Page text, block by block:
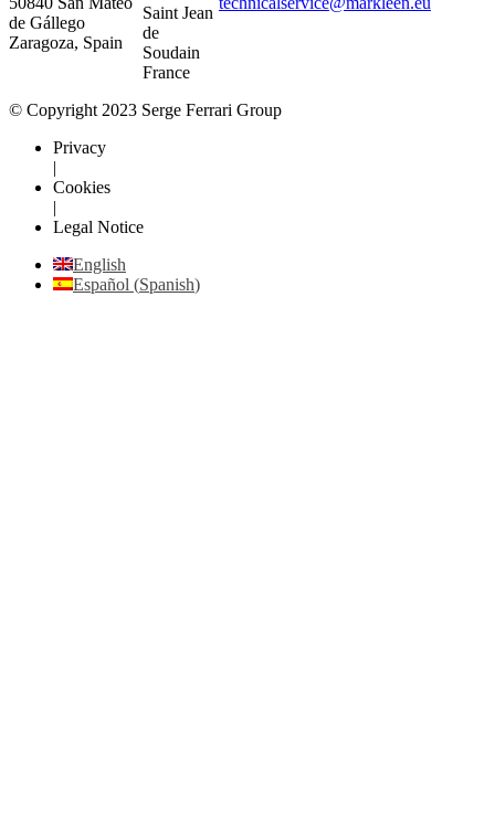
de Gállego
Zaragoza, Spain
Saint Jean
de
Soudain
France
© Copyright 2023 Serge Ferrari Group
Privacy
|
Cookies
|
Legal Notice
English
Español (Spanish)